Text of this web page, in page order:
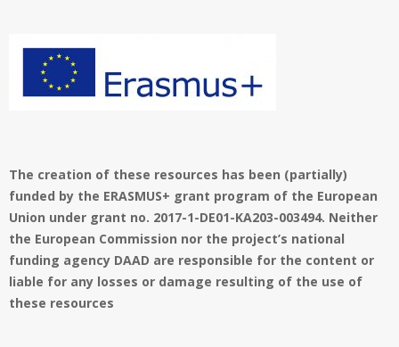
The creation of these resources has been (partially)
funded by the ERASMUS+ grant program of the European
Union under grant no. 2017-1-DE01-KA203-003494. Neither
the European Commission nor the project’s national
funding agency DAAD are responsible for the content or
liable for any losses or damage resulting of the use of
these resources